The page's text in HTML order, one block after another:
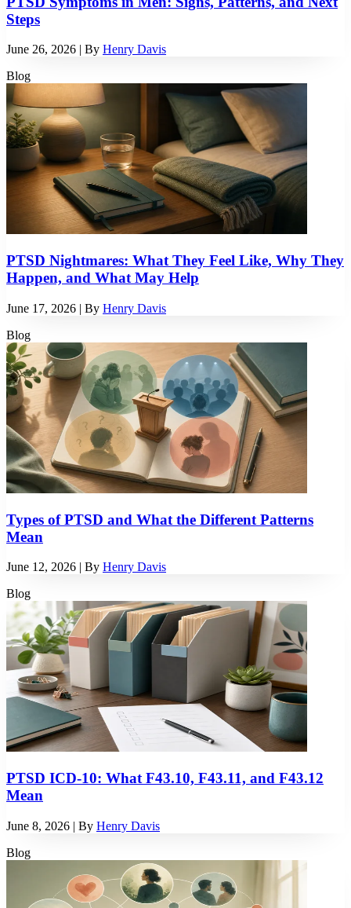
Steps
June 26, 2026 | By Henry Davis
Blog
PTSD Nightmares: What They Feel Like, Why They
Happen, and What May Help
June 17, 2026 | By Henry Davis
Blog
Types of PTSD and What the Different Patterns
Mean
June 12, 2026 | By Henry Davis
Blog
PTSD ICD-10: What F43.10, F43.11, and F43.12
Mean
June 8, 2026 | By Henry Davis
Blog